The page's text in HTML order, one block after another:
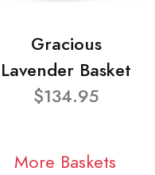
Gracious
Lavender Basket
$134.95
More Baskets